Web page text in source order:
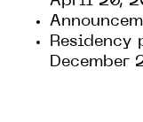
Residency
December